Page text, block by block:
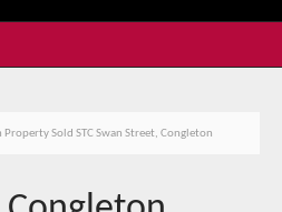
Property Sold STC Swan Street, Congleton